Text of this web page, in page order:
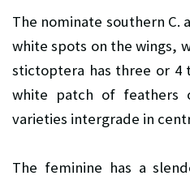
The nominate southern C.
white spots on the wings,
stictoptera has three or 4
white patch of feathers
varieties intergrade in
The feminine has a